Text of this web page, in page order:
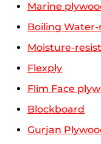
Marine
Boiling
Moisture-
Flexply
Flim Face
Blockboard
Gurjan